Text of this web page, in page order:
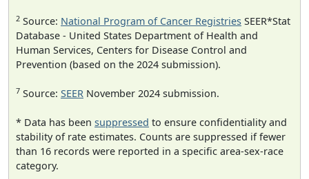
2 Source: National Program of Cancer Registries SEER*Stat
Database - United States Department of Health and
Human Services, Centers for Disease Control and
Prevention (based on the 2024 submission).
7 Source: SEER November 2024 submission.
* Data has been suppressed to ensure confidentiality and
stability of rate estimates. Counts are suppressed if fewer
than 16 records were reported in a specific area-sex-race
category.